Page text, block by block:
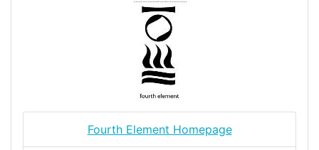
Fourth Element Homepage